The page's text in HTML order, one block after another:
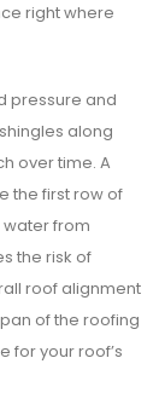
right where
pressure and
along
over time. A
the first row of
from
the risk of
roof alignment
of the roofing
for your roof’s